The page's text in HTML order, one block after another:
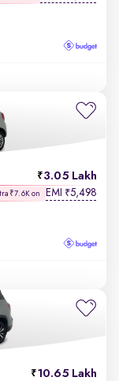
3.05 Lakh
₹7.6K on EMI ₹5,498
10.65 Lakh